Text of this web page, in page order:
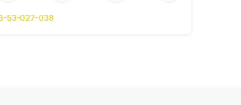
bahatosharovykh dorozhnikh pokryttiv //
Dys. kand. tekhn. nauk: 05.22.11 - K., 2003
53-027-038